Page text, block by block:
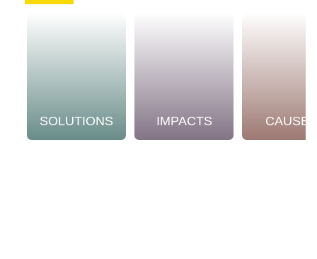
SOLUTIONS IMPACTS CAUSES